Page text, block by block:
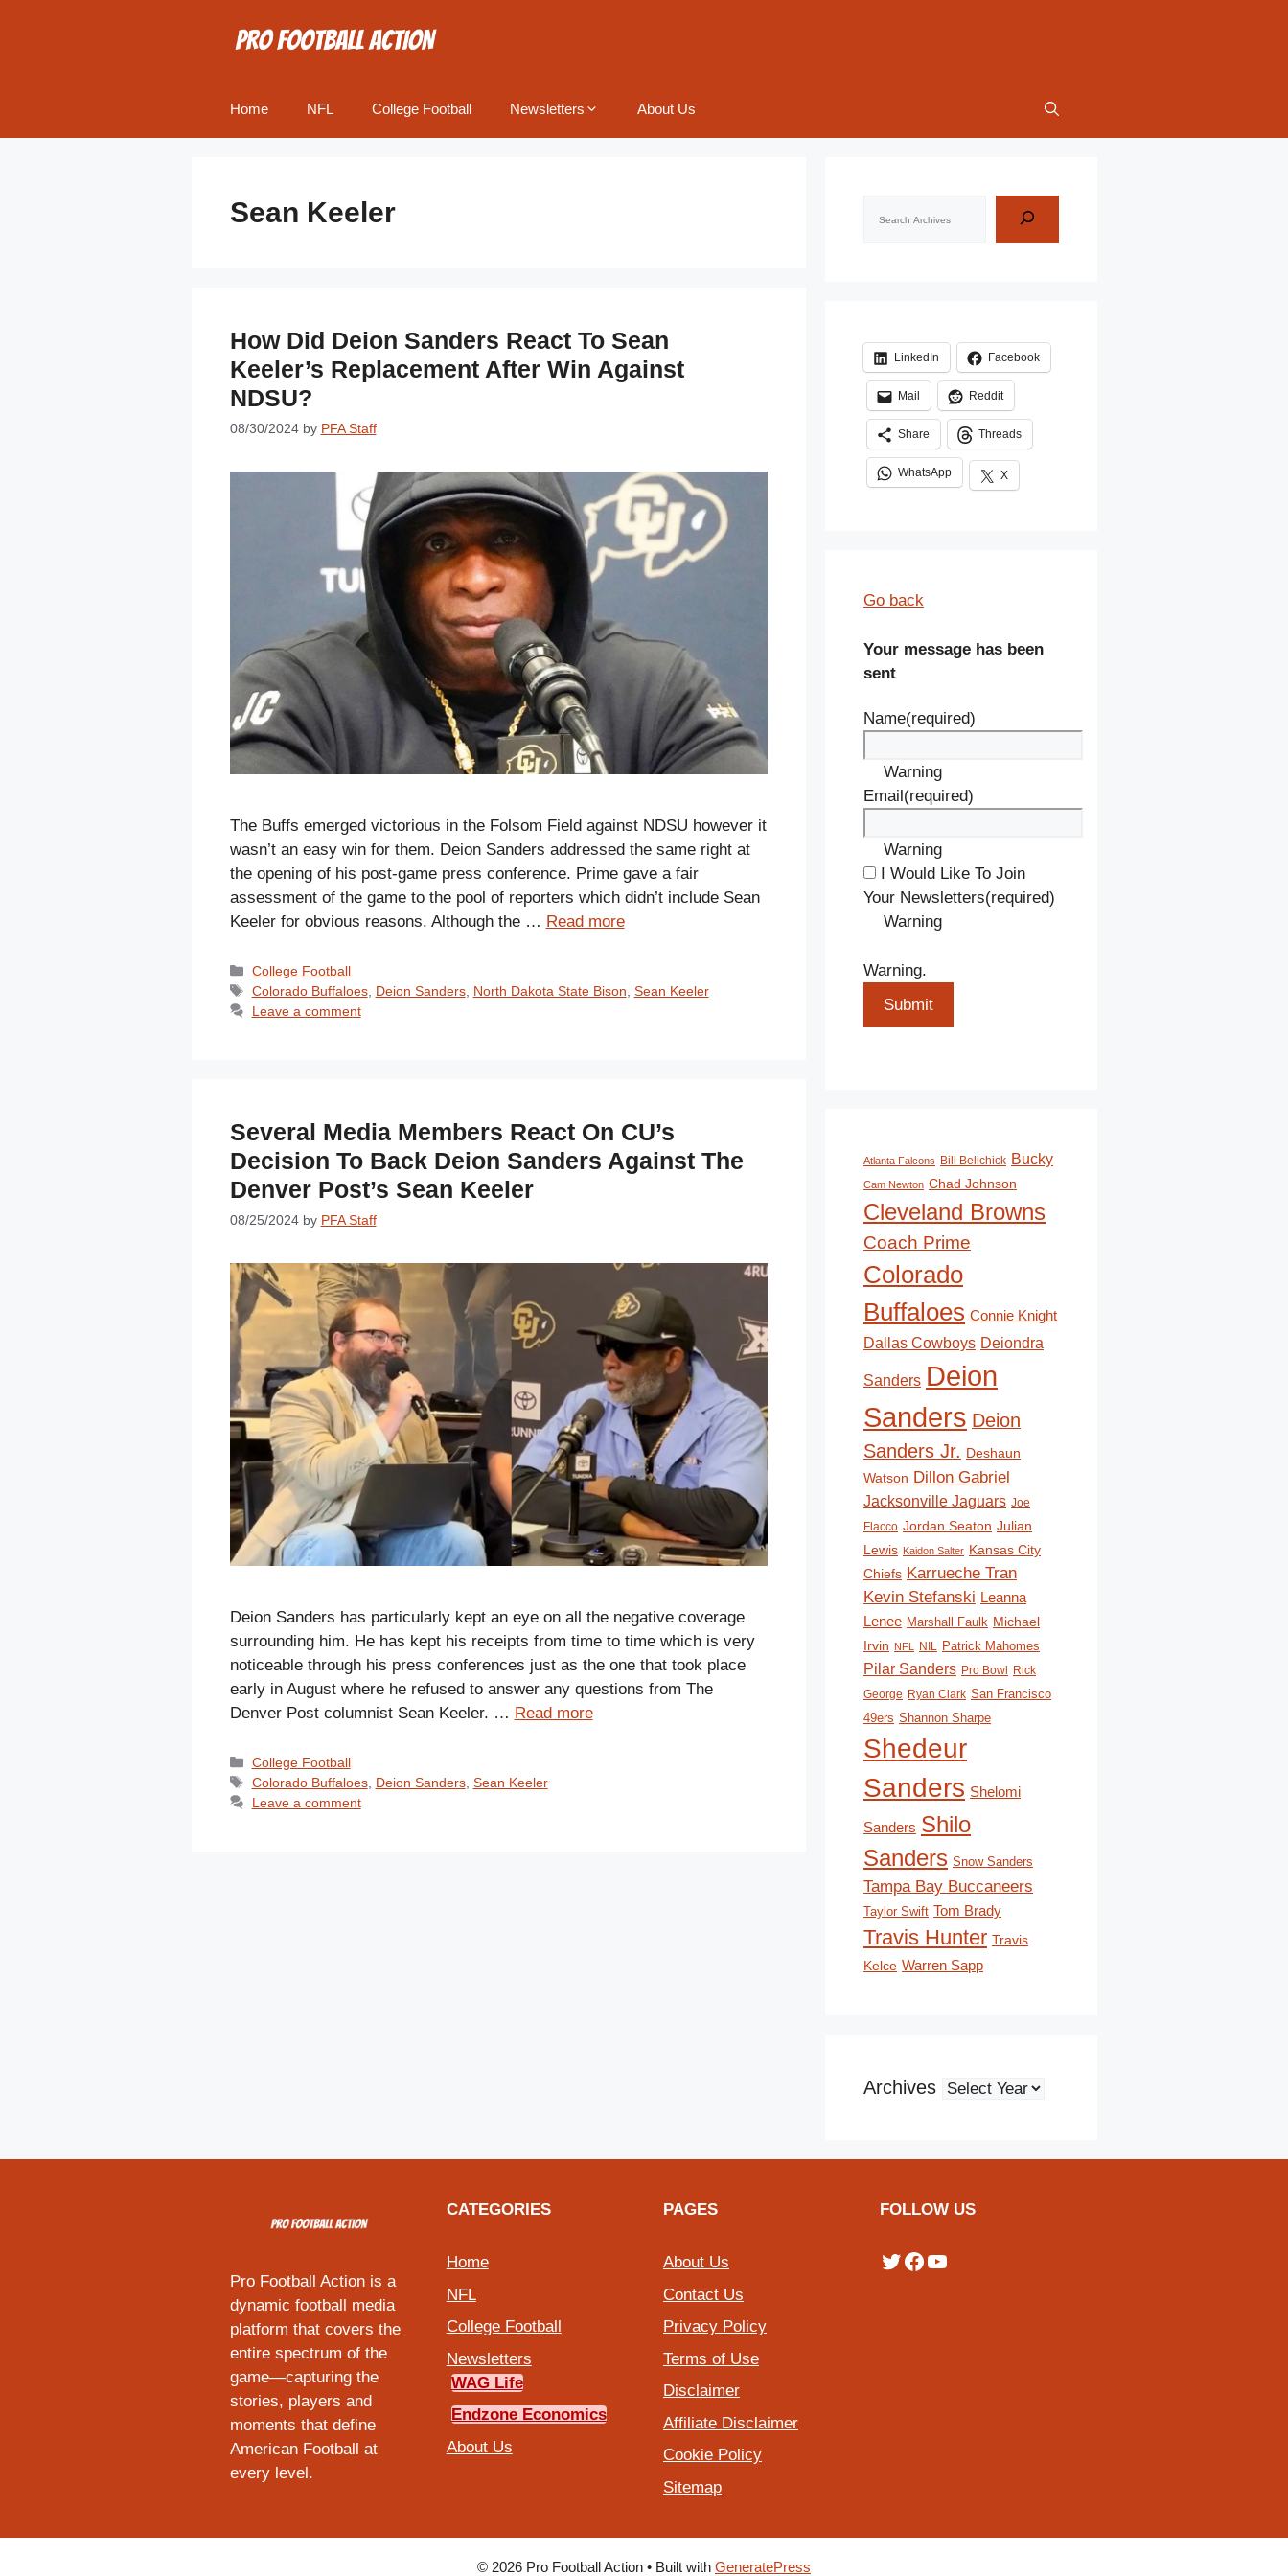
Home NFL College Football Newsletters About Us
Sean Keeler
How Did Deion Sanders React To Sean
Keeler’s Replacement After Win Against
NDSU?
08/30/2024 by PFA Staff
The Buffs emerged victorious in the Folsom Field against NDSU however it
wasn’t an easy win for them. Deion Sanders addressed the same right at
the opening of his post-game press conference. Prime gave a fair
assessment of the game to the pool of reporters which didn’t include Sean
Keeler for obvious reasons. Although the … Read more
Categories
College Football
Tags
Colorado Buffaloes, Deion Sanders, North Dakota State Bison Sean Keeler
Leave a comment
Several Media Members React On CU’s
Decision To Back Deion Sanders Against The
Denver Post’s Sean Keeler
08/25/2024 by PFA Staff
Deion Sanders has particularly kept an eye on all the negative coverage
surrounding him. He has kept his receipts from time to time which is very
noticeable through his press conferences just as the one that took place
early in August where he refused to answer any questions from The
Denver Post columnist Sean Keeler. … Read more
Categories
College Football
Tags
Colorado Buffaloes, Deion Sanders, Sean Keeler
Leave a comment
LinkedIn Facebook
Mail Reddit
Share Threads
WhatsApp X
Go back
Your message has been
sent
Name(required)
Warning
Email(required)
Warning
I Would Like To Join
Your Newsletters(required)
Warning
Warning.
Submit
Atlanta Falcons Bill Belichick Bucky
Cam Newton Chad Johnson
Cleveland Browns
Coach Prime
Colorado
Buffaloes Connie Knight
Dallas Cowboys Deiondra
Sanders Deion
Sanders Deion
Sanders Jr. Deshaun
Watson Dillon Gabriel
Jacksonville Jaguars Joe
Flacco Jordan Seaton Julian
Lewis Kaidon Salter Kansas City
Chiefs Karrueche Tran
Kevin Stefanski Leanna
Lenee Marshall Faulk Michael
Irvin NFL NIL Patrick Mahomes
Pilar Sanders Pro Bowl
Rick
George
Ryan Clark San Francisco
49ers Shannon Sharpe
Shedeur
Sanders Shelomi
Sanders Shilo
Sanders Snow Sanders
Tampa Bay Buccaneers
Taylor Swift Tom Brady
Travis Hunter Travis
Kelce Warren Sapp
Archives
Pro Football Action is a
dynamic football media
platform that covers the
entire spectrum of the
game—capturing the
stories, players and
moments that define
American Football at
every level.
CATEGORIES
Home
NFL
College Football
Newsletters
WAG Life
Endzone Economics
About Us
PAGES
About Us
Contact Us
Privacy Policy
Terms of Use
Disclaimer
Affiliate Disclaimer
Cookie Policy
Sitemap
FOLLOW US
Twitter
Facebook
YouTube
© 2026 Pro Football Action • Built with GeneratePress